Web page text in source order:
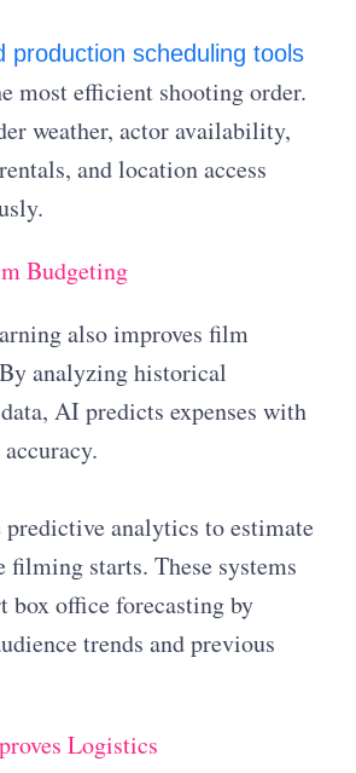
production scheduling tools
most efficient shooting order.
weather, actor availability,
and location access
Budgeting
also improves film
analyzing historical
AI predicts expenses with
predictive analytics to estimate
filming starts. These systems
box office forecasting by
trends and previous
Logistics